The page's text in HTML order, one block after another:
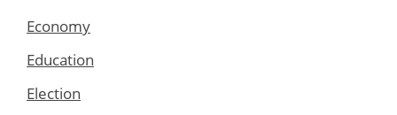
Economy
Education
Election